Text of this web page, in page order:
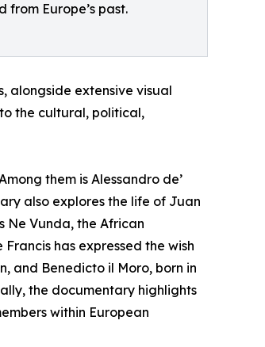
from Europe’s past.
alongside extensive visual
the cultural, political,
them is Alessandro de’
also explores the life of Juan
Ne Vunda, the African
has expressed the wish
and Benedicto il Moro, born in
the documentary highlights
within European